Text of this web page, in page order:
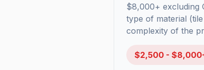
$8,000+ excluding
type of material
complexity of the
$2,500 -